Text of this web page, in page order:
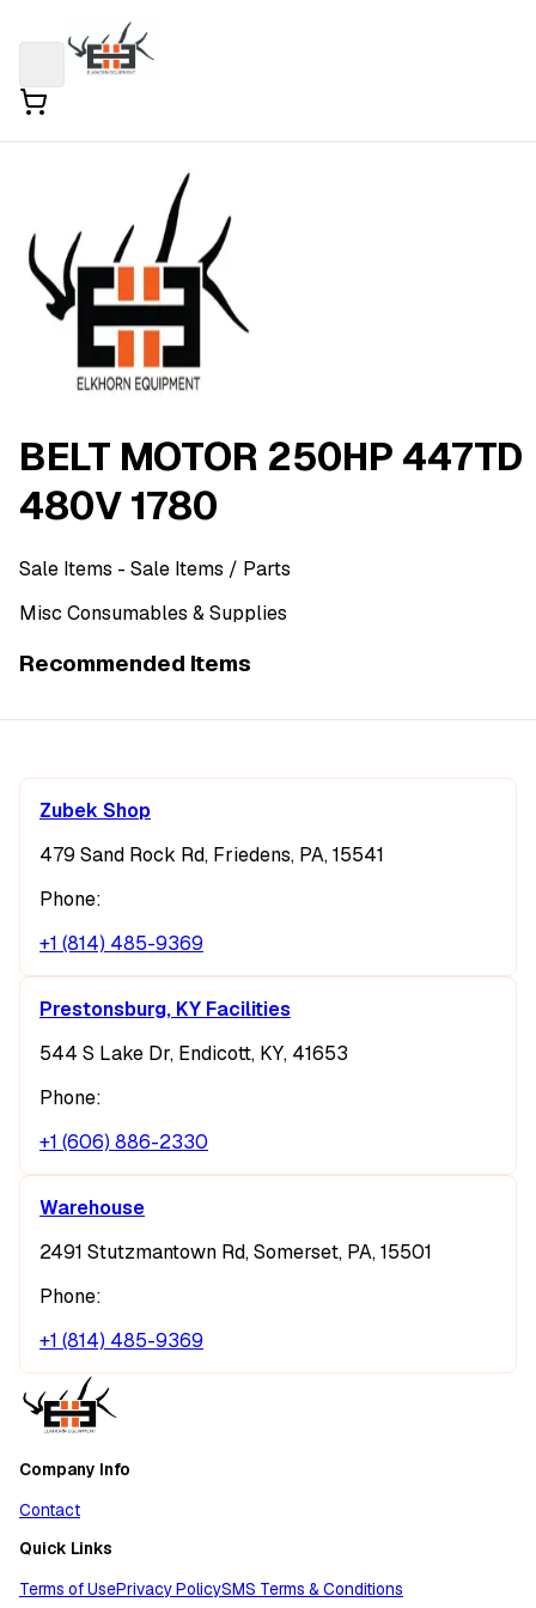
BELT MOTOR 250HP 447TD
480V 1780
Sale Items - Sale Items / Parts
Misc Consumables & Supplies
Recommended Items
Zubek Shop
479 Sand Rock Rd, Friedens, PA, 15541
Phone:
+1 (814) 485-9369
Prestonsburg, KY Facilities
544 S Lake Dr, Endicott, KY, 41653
Phone:
+1 (606) 886-2330
Warehouse
2491 Stutzmantown Rd, Somerset, PA, 15501
Phone:
+1 (814) 485-9369
Company Info
Contact
Quick Links
Terms of UsePrivacy PolicySMS Terms & Conditions